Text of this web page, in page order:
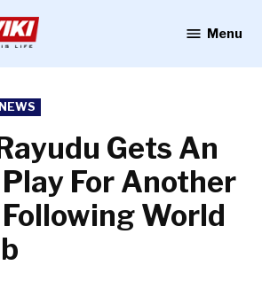
Menu
NEWS
Gets An
For Another
World